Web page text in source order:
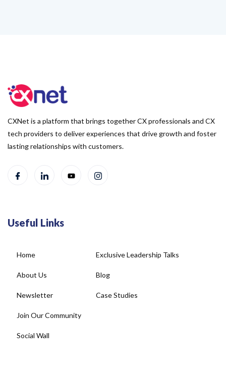
CXNet is a platform that brings together CX professionals and CX
tech providers to deliver experiences that drive growth and foster
lasting relationships with customers.
Useful Links
Home
About Us
Newsletter
Join Our Community
Social Wall
Exclusive Leadership Talks
Blog
Case Studies